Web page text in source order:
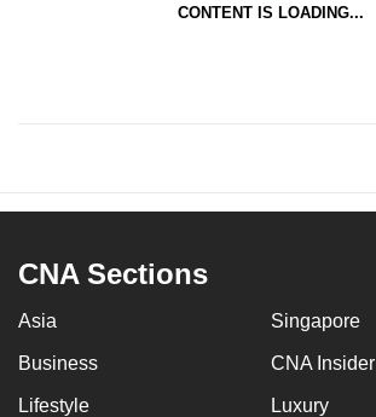
CONTENT IS LOADING...
CNA Sections
Asia Singapore
Business CNA Insider
Lifestyle Luxury